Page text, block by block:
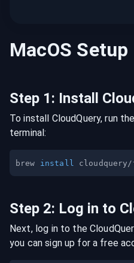
MacOS Setup
Step 1: Install
To install CloudQuery, run
terminal:
brew install
Step 2: Log in to
Next, log in to the
you can sign up for a free